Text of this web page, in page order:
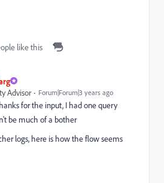
like this
Advisor
Forum|Forum|3 years ago
for the input, I had one query
be much of a bother
logs, here is how the flow seems